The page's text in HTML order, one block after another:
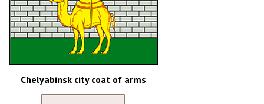
Chelyabinsk city coat of arms